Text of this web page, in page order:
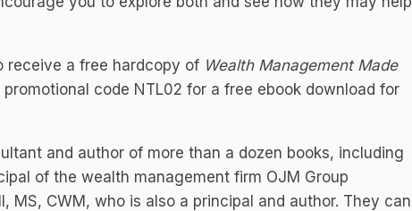
receive a free hardcopy of Wealth Management Made
promotional code NTL02 for a free ebook download for
and author of more than a dozen books, including
of the wealth management firm OJM Group
MS, CWM, who is also a principal and author. They can